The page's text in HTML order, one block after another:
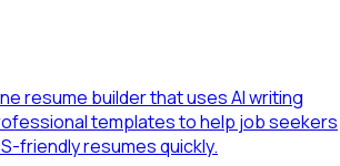
resume builder that uses AI writing
templates to help job seekers
friendly resumes quickly.